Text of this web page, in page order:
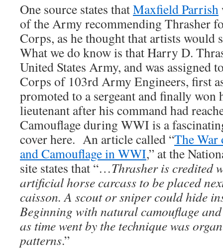
One source states thatMaxfield Parrish
of the Army recommending Thrasher
Corps, as he thought that artists would
What we do know is that Harry D.
United States Army, and was assigned
Corps of 103rd Army Engineers, first
promoted to a sergeant and finally won
lieutenant after his command had
Camouflage during WWI is a
cover here. An article called “The
and Camouflage in WWI,” at the
site states that “…Thrasher is credited
artificial horse carcass to be placed
caisson. A scout or sniper could hide
Beginning with natural camouflage
as time went by the technique was
patterns.”